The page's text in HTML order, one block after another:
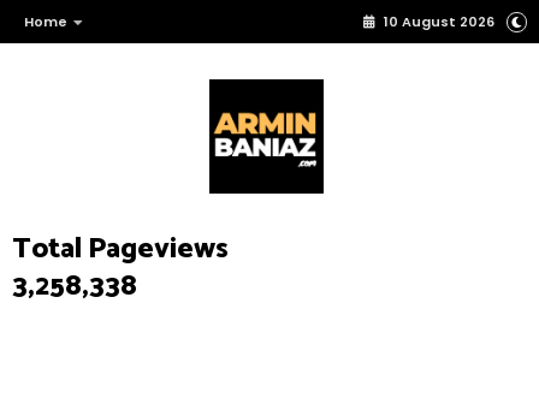
Home 10 August 2026
Total Pageviews
3,258,338